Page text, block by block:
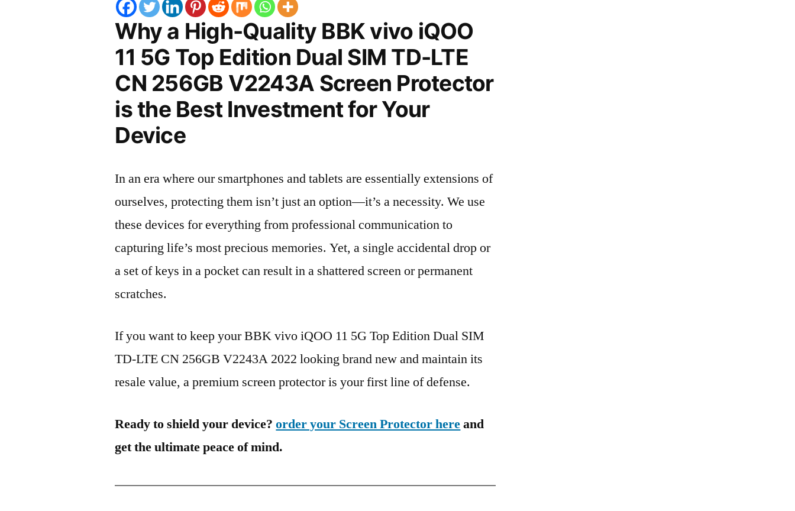
Why a High-Quality BBK vivo iQOO
11 5G Top Edition Dual SIM TD-LTE
CN 256GB V2243A Screen Protector
is the Best Investment for Your
Device
In an era where our smartphones and tablets are essentially extensions of
ourselves, protecting them isn’t just an option—it’s a necessity. We use
these devices for everything from professional communication to
capturing life’s most precious memories. Yet, a single accidental drop or
a set of keys in a pocket can result in a shattered screen or permanent
scratches.
If you want to keep your BBK vivo iQOO 11 5G Top Edition Dual SIM
TD-LTE CN 256GB V2243A 2022 looking brand new and maintain its
resale value, a premium screen protector is your first line of defense.
Ready to shield your device?order your Screen Protector hereand
get the ultimate peace of mind.